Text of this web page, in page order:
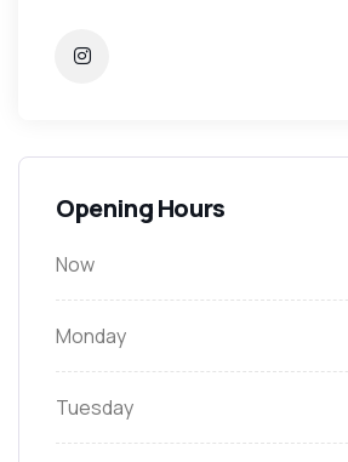
Opening Hours
Now
Monday
Tuesday